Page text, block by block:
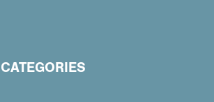
CATEGORIES